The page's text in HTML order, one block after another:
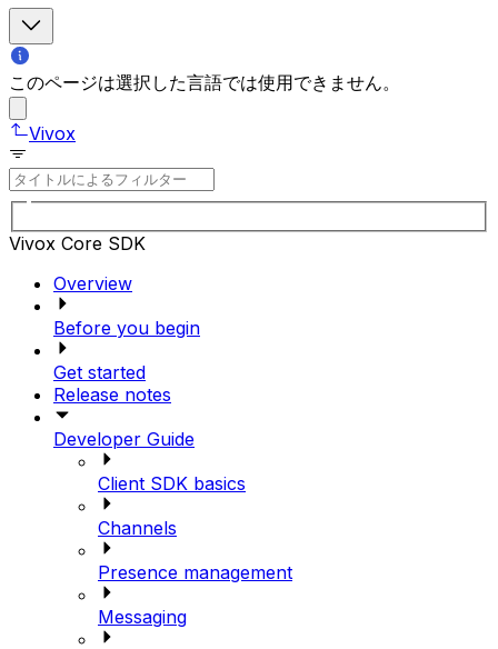
このページは選択した言語では使用できません。
Vivox
Vivox Core SDK
Overview
Before you begin
Get started
Release notes
Developer Guide
Client SDK basics
Channels
Presence management
Messaging